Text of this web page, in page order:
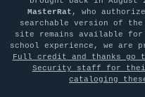
MasterRat , who
searchable version of
site remains available
school experience, we are
Full credit and thanks go
Security staff for
cataloging